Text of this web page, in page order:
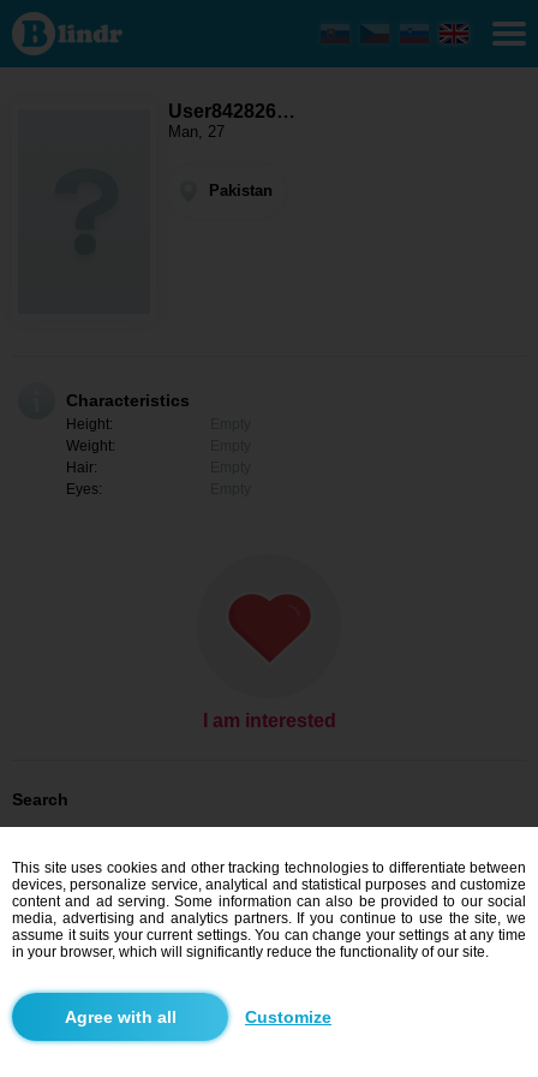
User84282667
- Men looking
for somebody
Pakistan
User842826…
Man, 27
Pakistan
Characteristics
Height:
Weight:
Hair:
Eyes:
I am interested
Search
Men looking for women: Men, 27 - Pakistan
Dating Pakistan
This site uses cookies and other tracking technologies to differentiate between
devices, personalize service, analytical and statistical purposes and customize
content and ad serving. Some information can also be provided to our social
media, advertising and analytics partners. If you continue to use the site, we
assume it suits your current settings. You can change your settings at any time
in your browser, which will significantly reduce the functionality of our site.
Customize